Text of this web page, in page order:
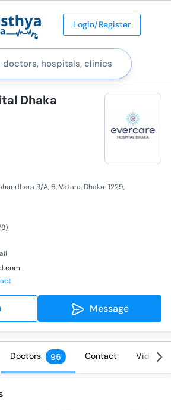
Login/Register
Dhaka
R/A, 6, Vatara, Dhaka-1229,
Message
Doctors 95 Contact Videos